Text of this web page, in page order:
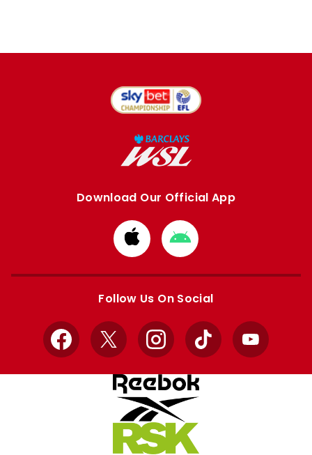
Download Our Official App
Download
from
Apple
Download
from
Google
Follow Us On Social
Facebook
X InstagramTikTok YouTube